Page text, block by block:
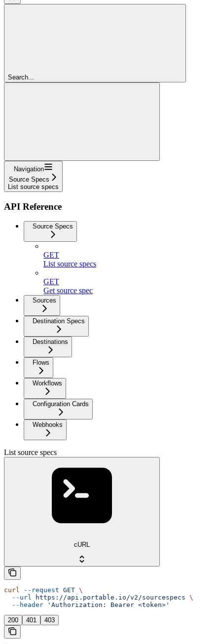
Search...
Navigation
Source Specs
List source specs
API Reference
Source Specs
GET
List source specs
GET
Get source spec
Sources
Destination Specs
Destinations
Flows
Workflows
Configuration Cards
Webhooks
List source specs
cURL
curl --request GET \
  --url
https://api.portable.io/v2/sourcespecs \
  --header
'Authorization: Bearer <token>'
200 401 403